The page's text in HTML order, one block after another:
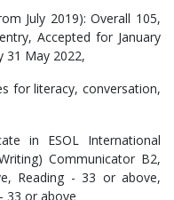
July 2019): Overall 105,
Accepted for January
31 May 2022,
for literacy, conversation,
in ESOL International
Communicator B2,
Reading - 33 or above,
33 or above